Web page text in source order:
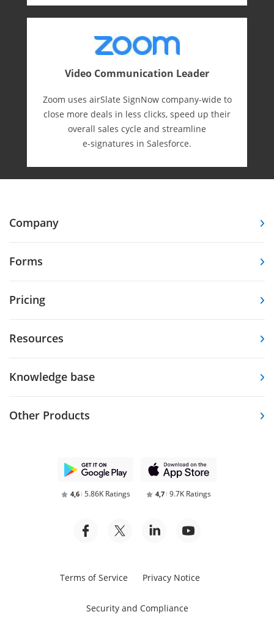
Video Communication Leader
Zoom uses airSlate SignNow company-wide to
close more deals in less clicks, speed up their
overall sales cycle and streamline
e-⁠signatures in Salesforce.
Company
Forms
Pricing
Resources
Knowledge base
Other Products
4,6 5.86K Ratings 4,7 9.7K Ratings
Terms of Service Privacy Notice
Security and Compliance